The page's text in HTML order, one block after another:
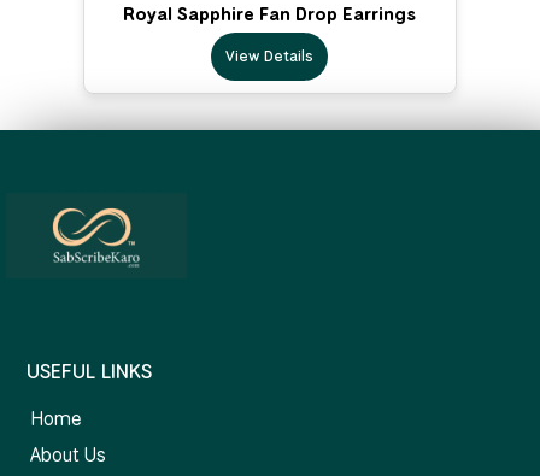
Royal Sapphire Fan Drop Earrings
View Details
USEFUL LINKS
Home
About Us